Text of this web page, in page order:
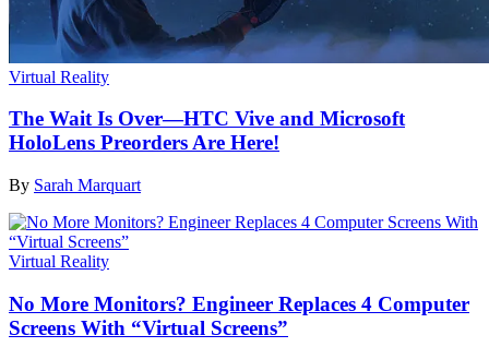
Virtual Reality
The Wait Is Over—HTC Vive and Microsoft
HoloLens Preorders Are Here!
By Sarah Marquart
Virtual Reality
No More Monitors? Engineer Replaces 4 Computer
Screens With “Virtual Screens”